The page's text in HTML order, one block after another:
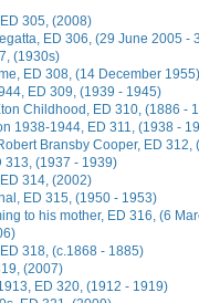
305, (2008)
ED 306, (29 June 2005 -
(1930s)
ED 308, (14 December 1955)
ED 309, (1939 - 1945)
Childhood, ED 310, (1886 -
1938-1944, ED 311, (1938 -
Bransby Cooper, ED 312,
313, (1937 - 1939)
314, (2002)
ED 315, (1950 - 1953)
to his mother, ED 316, (6
318, (c.1868 - 1885)
(2007)
ED 320, (1912 - 1919)